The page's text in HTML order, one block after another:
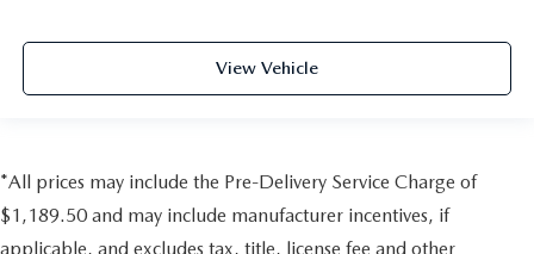
View Vehicle
*All prices may include the Pre-Delivery Service Charge of
$1,189.50 and may include manufacturer incentives, if
applicable, and excludes tax, title, license fee and other